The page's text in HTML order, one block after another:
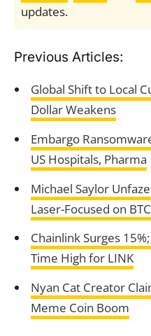
updates.
Previous Articles:
Global Shift to Local
Dollar Weakens
Embargo
US Hospitals, Pharma
Michael Saylor
Laser-Focused on BTC
Chainlink Surges
Time High for LINK
Nyan Cat Creator
Meme Coin Boom